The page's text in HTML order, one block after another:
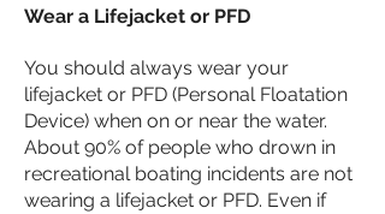
Wear a Lifejacket or PFD
You should always wear your
lifejacket or PFD (Personal Floatation
Device) when on or near the water.
About 90% of people who drown in
recreational boating incidents are not
wearing a lifejacket or PFD. Even if